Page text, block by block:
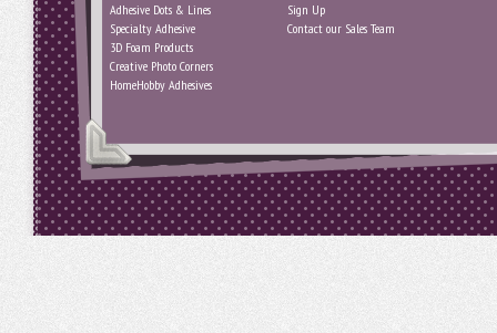
Adhesive Dots & Lines
Specialty Adhesive
3D Foam Products
Creative Photo Corners
HomeHobby Adhesives
Sign Up
Contact our Sales Team